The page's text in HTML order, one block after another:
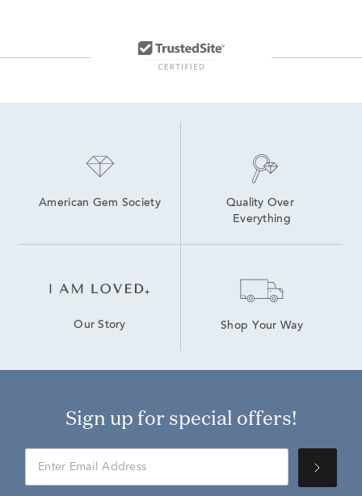
American Gem Society
Quality Over
Everything
Our Story Shop Your Way
Sign up for special offers!